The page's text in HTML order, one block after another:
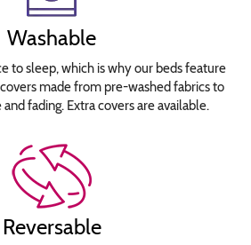
Washable
to sleep, which is why our beds feature
made from pre-washed fabrics to
fading. Extra covers are available.
Reversable